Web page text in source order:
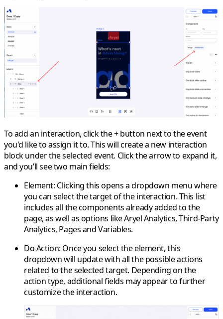
To add an interaction, click the+ button next to the event
you'd like to assign it to. This will create a new interaction
block under the selected event. Click the arrow to expand it,
and you’ll see two main fields:
Element: Clicking this opens a dropdown menu where
you can select the target of the interaction. This list
includes all the components already added to the
page, as well as options likeAryel Analytics,Third-Party
Analytics, PagesandVariables.
Do Action: Once you select the element, this
dropdown will update with all the possible actions
related to the selected target. Depending on the
action type, additional fields may appear to further
customize the interaction.